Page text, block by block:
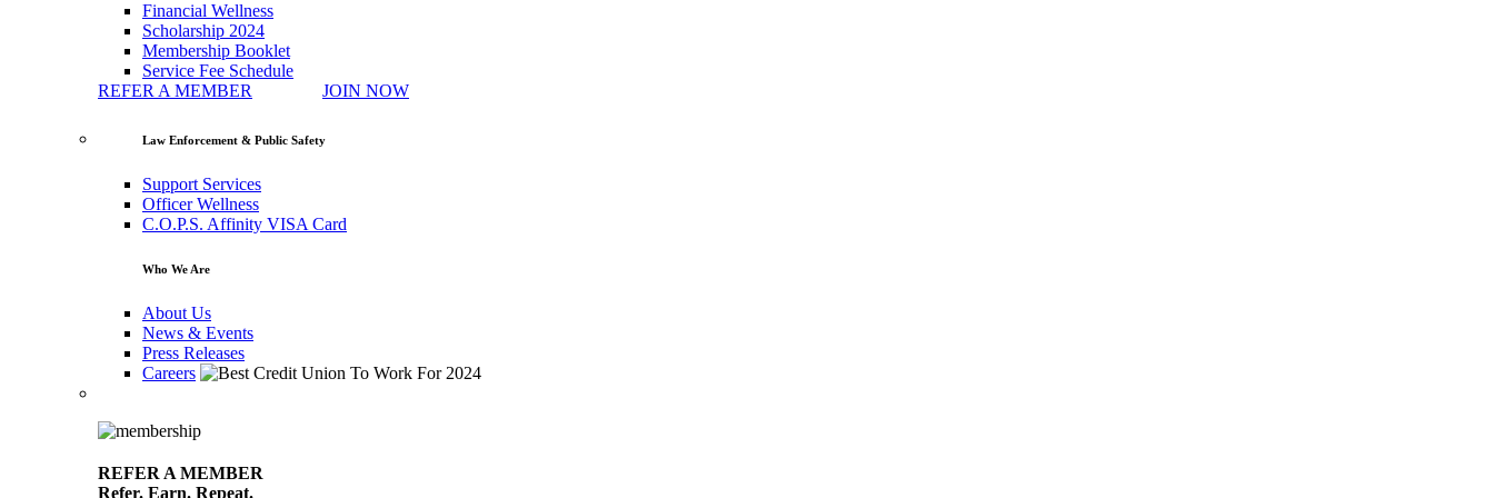
Financial Wellness
Scholarship 2024
Membership Booklet
Service Fee Schedule
REFER A MEMBER
JOIN NOW
Law Enforcement & Public Safety
Support Services
Officer Wellness
C.O.P.S. Affinity VISA Card
Who We Are
About Us
News & Events
Press Releases
Careers
REFER A MEMBER
Refer. Earn. Repeat.